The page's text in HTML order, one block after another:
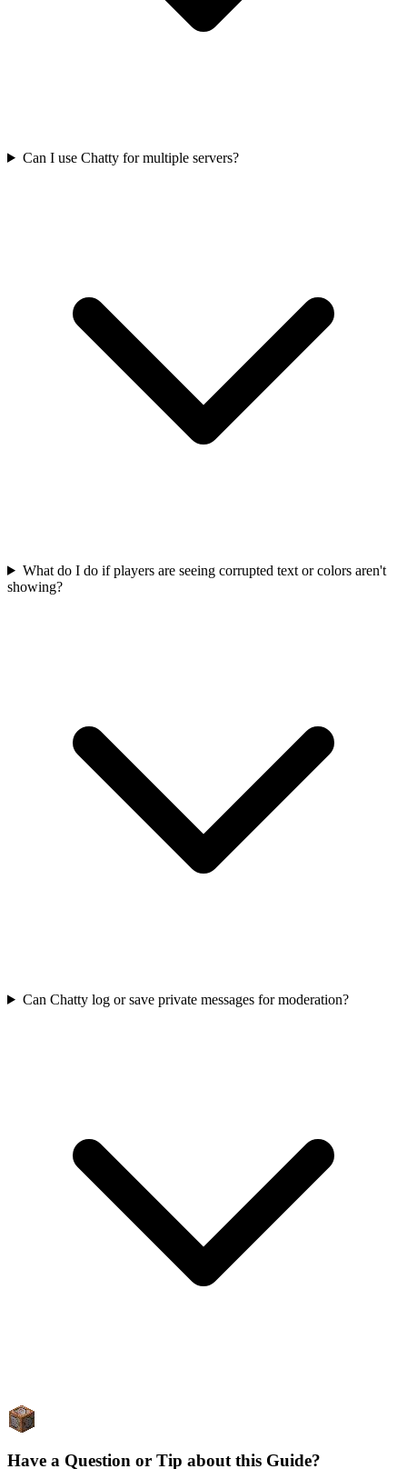
Can I use Chatty for multiple servers?
What do I do if players are seeing corrupted text or colors aren't
showing?
Can Chatty log or save private messages for moderation?
Have a Question or Tip about this Guide?